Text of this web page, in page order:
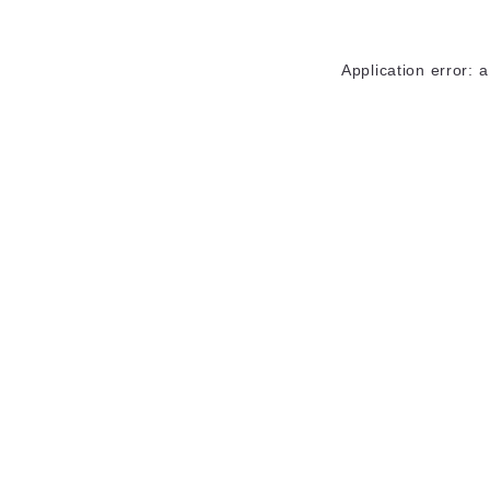
Application error: